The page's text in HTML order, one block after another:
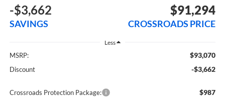
-$3,662
SAVINGS
$91,294
CROSSROADS PRICE
Less
MSRP: $93,070
Discount -$3,662
Crossroads Protection Package: $987